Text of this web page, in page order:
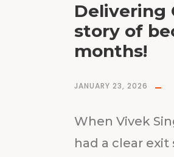
Delivering
story of
months!
JANUARY 23, 2026
When Vivek
had a clear